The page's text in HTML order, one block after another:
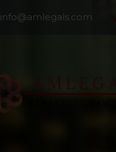
info@amlegals.com